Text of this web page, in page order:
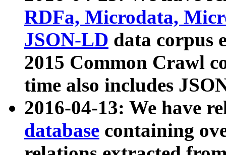
RDFa, Microdata,
JSON-LD data corpus
2015 Common Crawl
time also includes
2016-04-13: We have
database containing